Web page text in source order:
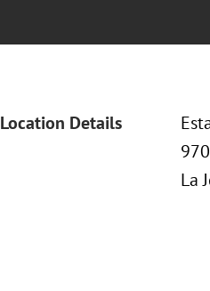
Location Details
La